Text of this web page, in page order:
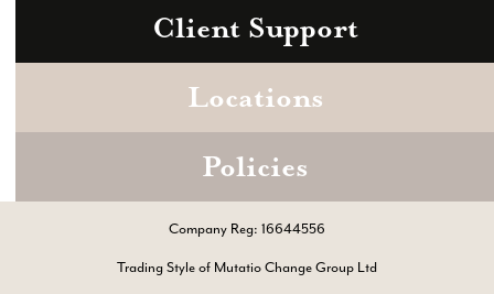
Zoom
Book a consultation today.
Client Support
Locations
Policies
Company Reg: 16644556
Trading Style of Mutatio Change Group Ltd